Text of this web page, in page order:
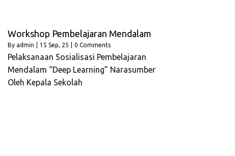
Workshop Pembelajaran Mendalam
By admin 15 Sep, 25 0 Comments
Pelaksanaan Sosialisasi Pembelajaran
Mendalam “Deep Learning” Narasumber
Oleh Kepala Sekolah